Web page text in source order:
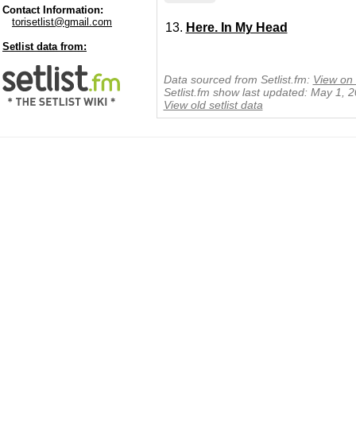
Contact Information:
torisetlist@gmail.com
Setlist data from:
Here. In My Head
Data sourced from Setlist.fm: View on
Setlist.fm show last updated: May 1,
View old setlist data